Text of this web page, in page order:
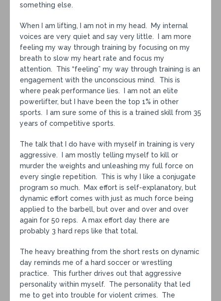
something else.
When I am lifting, I am not in my head. My internal
voices are very quiet and say very little. I am more
feeling my way through training by focusing on my
breath to slow my heart rate and focus my
attention. This “feeling” my way through training is an
engagement with the unconscious mind. This is
where peak performance lies. I am not an elite
powerlifter, but I have been the top 1% in other
sports. I am sure some of this is a trained skill from 35
years of competitive sports.
The talk that I do have with myself in training is very
aggressive. I am mostly telling myself to kill or
murder the weights and unleashing my full force on
every single repetition. This is why I like a conjugate
program so much. Max effort is self-explanatory, but
dynamic effort comes with just as much force being
applied to the barbell, but over and over and over
again for 50 reps. A max effort day there are
probably 3 hard reps like that total.
The heavy breathing from the short rests on dynamic
day reminds me of a hard soccer or wrestling
practice. This further drives out that aggressive
personality within myself. The personality that led
me to get into trouble for violent crimes. The